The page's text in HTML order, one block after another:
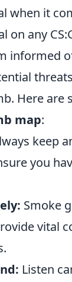
when it
on any
informed
Here are
map:
keep
you
Smoke
vital
Listen